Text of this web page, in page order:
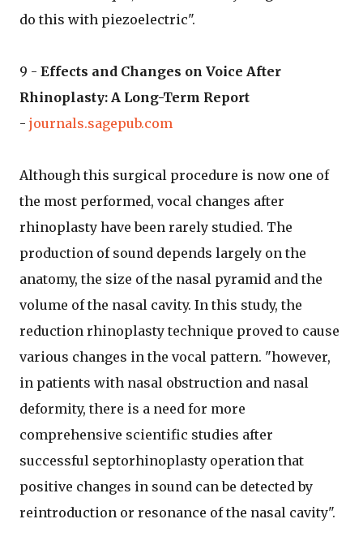
do this with piezoelectric".
9 - Effects and Changes on Voice After
Rhinoplasty: A Long-Term Report
- journals.sagepub.com
Although this surgical procedure is now one of
the most performed, vocal changes after
rhinoplasty have been rarely studied. The
production of sound depends largely on the
anatomy, the size of the nasal pyramid and the
volume of the nasal cavity. In this study, the
reduction rhinoplasty technique proved to cause
various changes in the vocal pattern. "however,
in patients with nasal obstruction and nasal
deformity, there is a need for more
comprehensive scientific studies after
successful septorhinoplasty operation that
positive changes in sound can be detected by
reintroduction or resonance of the nasal cavity".